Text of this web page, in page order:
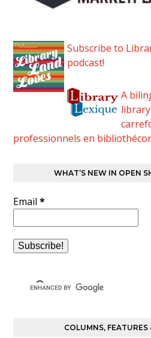
Subscribe to
podcast!
A
professionnels en
WHAT’S NEW IN OPEN
Email*
COLUMNS,